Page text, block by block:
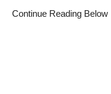
Continue Reading Below